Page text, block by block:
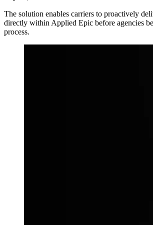
The solution enables carriers to proactively
directly within Applied Epic before agencies
process.